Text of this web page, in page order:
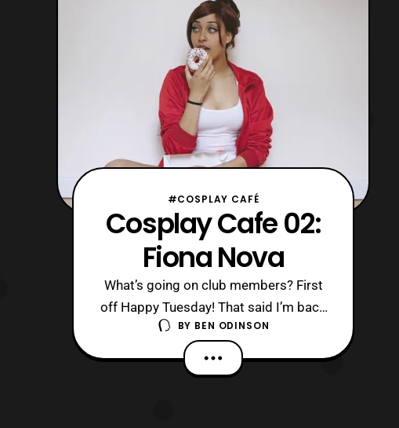
#COSPLAY CAFÉ
Cosplay Cafe 02:
Fiona Nova
What’s going on club members? First
off Happy Tuesday! That said I’m back
at it again with another Cosplay Cafe
interview. This time we have the
wonderful Fiona Nova coming through
BY BEN ODINSON